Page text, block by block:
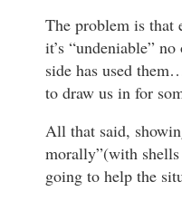
The problem is that
it’s “undeniable”
side has used
to draw us in for
All that said,
morally”(with
going to help the